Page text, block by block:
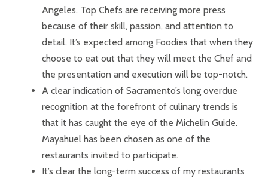
Angeles. Top Chefs are receiving more press
because of their skill, passion, and attention to
detail. It’s expected among Foodies that when they
choose to eat out that they will meet the Chef and
the presentation and execution will be top-notch.
A clear indication of Sacramento’s long overdue
recognition at the forefront of culinary trends is
that it has caught the eye of the Michelin Guide.
Mayahuel has been chosen as one of the
restaurants invited to participate.
It’s clear the long-term success of my restaurants